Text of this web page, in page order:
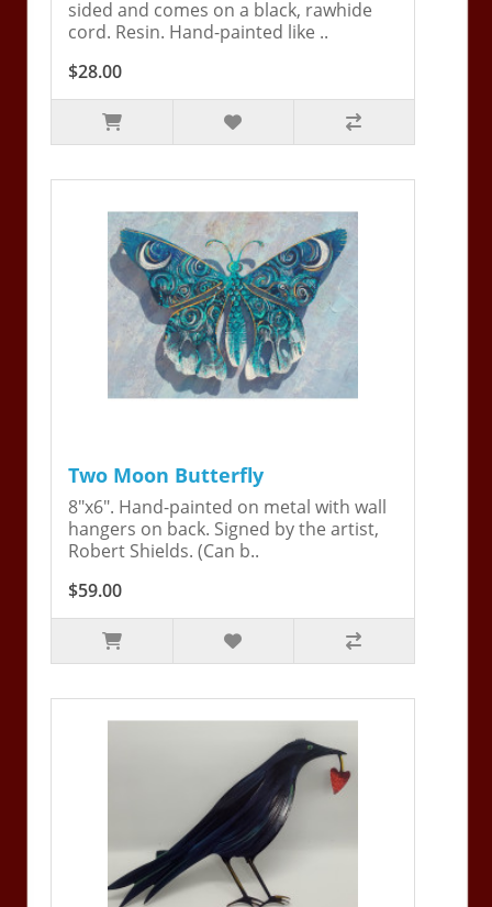
sided and comes on a black, rawhide
cord. Resin. Hand-painted like ..
$28.00
Two Moon Butterfly
8"x6". Hand-painted on metal with wall
hangers on back. Signed by the artist,
Robert Shields. (Can b..
$59.00